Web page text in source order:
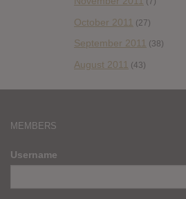
October 2011 (27)
September 2011 (38)
August 2011 (43)
MEMBERS
Username